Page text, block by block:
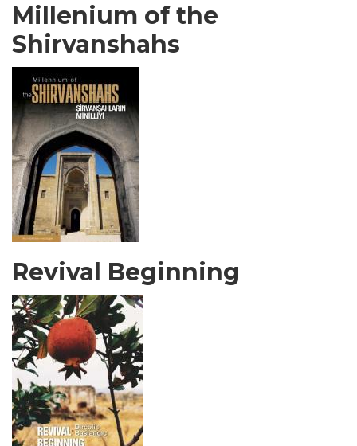
Millenium of the
Shirvanshahs
Revival Beginning